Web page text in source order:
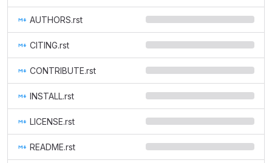
AUTHORS.rst
CITING.rst
CONTRIBUTE.rst
INSTALL.rst
LICENSE.rst
README.rst